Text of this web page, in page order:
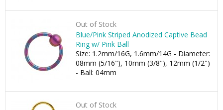
Out of Stock
Blue/Pink Striped Anodized Captive Bead
Ring w/ Pink Ball
Size: 1.2mm/16G, 1.6mm/14G - Diameter:
08mm (5/16"), 10mm (3/8"), 12mm (1/2")
- Ball: 04mm
Out of Stock